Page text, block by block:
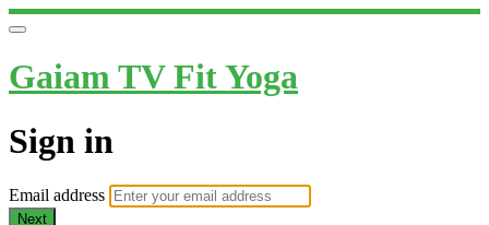
Gaiam TV Fit Yoga
Sign in
Email address
Next